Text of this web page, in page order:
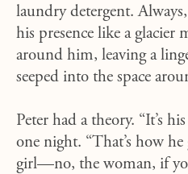
laundry detergent.
his presence like a glacier
around him, leaving a
seeped into the space
Peter had a theory. “It’s
one night. “That’s how
girl—no, the woman, if